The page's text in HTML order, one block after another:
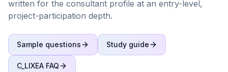
written for the consultant profile at an entry-level,
project-participation depth.
Sample questions Study guide
C_LIXEA FAQ